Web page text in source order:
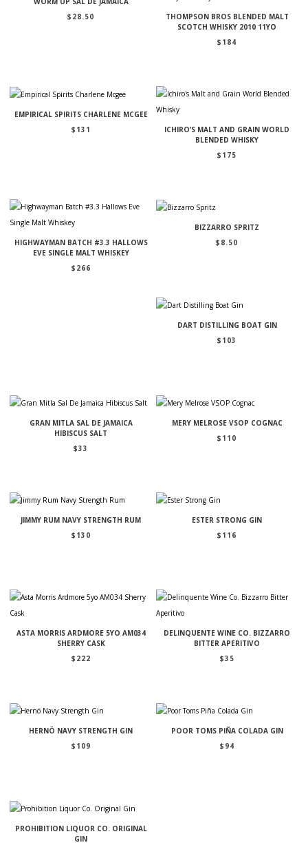
$ 28.50
THOMPSON BROS BLENDED MALT
SCOTCH WHISKY 2010 11YO
$ 184
EMPIRICAL SPIRITS CHARLENE MCGEE
$ 131
ICHIRO’S MALT AND GRAIN WORLD
BLENDED WHISKY
$ 175
HIGHWAYMAN BATCH #3.3 HALLOWS
EVE SINGLE MALT WHISKEY
$ 266
BIZZARRO SPRITZ
$ 8.50
DART DISTILLING BOAT GIN
$ 103
GRAN MITLA SAL DE JAMAICA
HIBISCUS SALT
$33
MERY MELROSE VSOP COGNAC
$ 110
JIMMY RUM NAVY STRENGTH RUM
$ 130
ESTER STRONG GIN
$ 116
ASTA MORRIS ARDMORE 5YO AM034
SHERRY CASK
$ 222
DELINQUENTE WINE CO. BIZZARRO
BITTER APERITIVO
$35
HERNÖ NAVY STRENGTH GIN
$ 109
POOR TOMS PIÑA COLADA GIN
$ 94
PROHIBITION LIQUOR CO. ORIGINAL
GIN